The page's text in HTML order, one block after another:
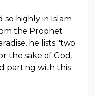
so highly in Islam
the Prophet
he lists "two
the sake of God,
parting with this